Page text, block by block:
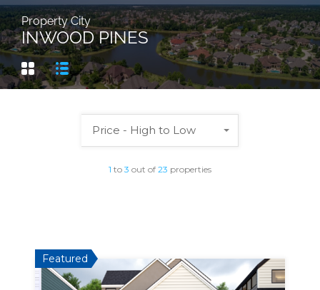
Property City
INWOOD PINES
1 to 3 out of 23 properties
Price - High to Low
Featured